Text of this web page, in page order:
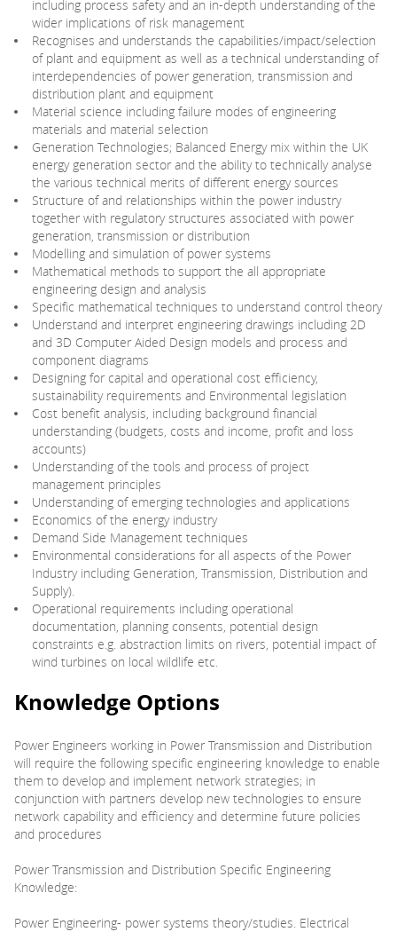
including process safety and an in-depth understanding of the
wider implications of risk management
Recognises and understands the capabilities/impact/selection
of plant and equipment as well as a technical understanding of
interdependencies of power generation, transmission and
distribution plant and equipment
Material science including failure modes of engineering
materials and material selection
Generation Technologies; Balanced Energy mix within the UK
energy generation sector and the ability to technically analyse
the various technical merits of different energy sources
Structure of and relationships within the power industry
together with regulatory structures associated with power
generation, transmission or distribution
Modelling and simulation of power systems
Mathematical methods to support the all appropriate
engineering design and analysis
Specific mathematical techniques to understand control theory
Understand and interpret engineering drawings including 2D
and 3D Computer Aided Design models and process and
component diagrams
Designing for capital and operational cost efficiency,
sustainability requirements and Environmental legislation
Cost benefit analysis, including background financial
understanding (budgets, costs and income, profit and loss
accounts)
Understanding of the tools and process of project
management principles
Understanding of emerging technologies and applications
Economics of the energy industry
Demand Side Management techniques
Environmental considerations for all aspects of the Power
Industry including Generation, Transmission, Distribution and
Supply).
Operational requirements including operational
documentation, planning consents, potential design
constraints e.g. abstraction limits on rivers, potential impact of
wind turbines on local wildlife etc.
Knowledge Options
Power Engineers working in Power Transmission and Distribution
will require the following specific engineering knowledge to enable
them to develop and implement network strategies; in
conjunction with partners develop new technologies to ensure
network capability and efficiency and determine future policies
and procedures
Power Transmission and Distribution Specific Engineering
Knowledge:
Power Engineering- power systems theory/studies. Electrical